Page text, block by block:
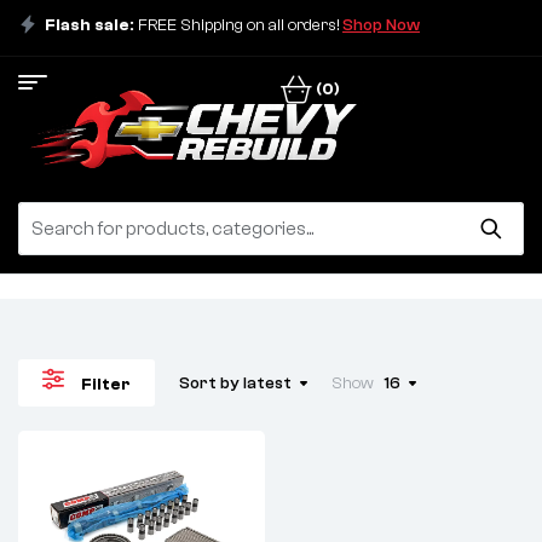
Flash sale: FREE Shipping on all orders!Shop Now
(0)
Filter Sort by latest Show 16